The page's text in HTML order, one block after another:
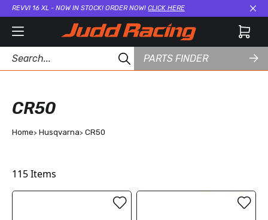
REVVI 16 XL - NOW IN STOCK! ORDER NOW! CLICK HERE
PARTS FINDER
CR50
Home Husqvarna CR50
115Items